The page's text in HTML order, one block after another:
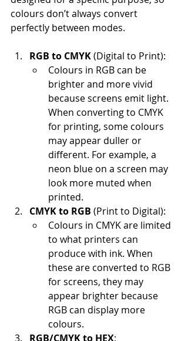
colours don’t always convert
perfectly between modes.
RGB to CMYK (Digital to Print):
Colours in RGB can be
brighter and more vivid
because screens emit light.
When converting to CMYK
for printing, some colours
may appear duller or
different. For example, a
neon blue on a screen may
look more muted when
printed.
CMYK to RGB (Print to Digital):
Colours in CMYK are limited
to what printers can
produce with ink. When
these are converted to RGB
for screens, they may
appear brighter because
RGB can display more
colours.
RGB/CMYK to HEX: